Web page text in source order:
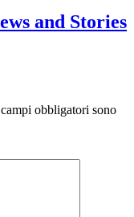
and Stories
obbligatori sono